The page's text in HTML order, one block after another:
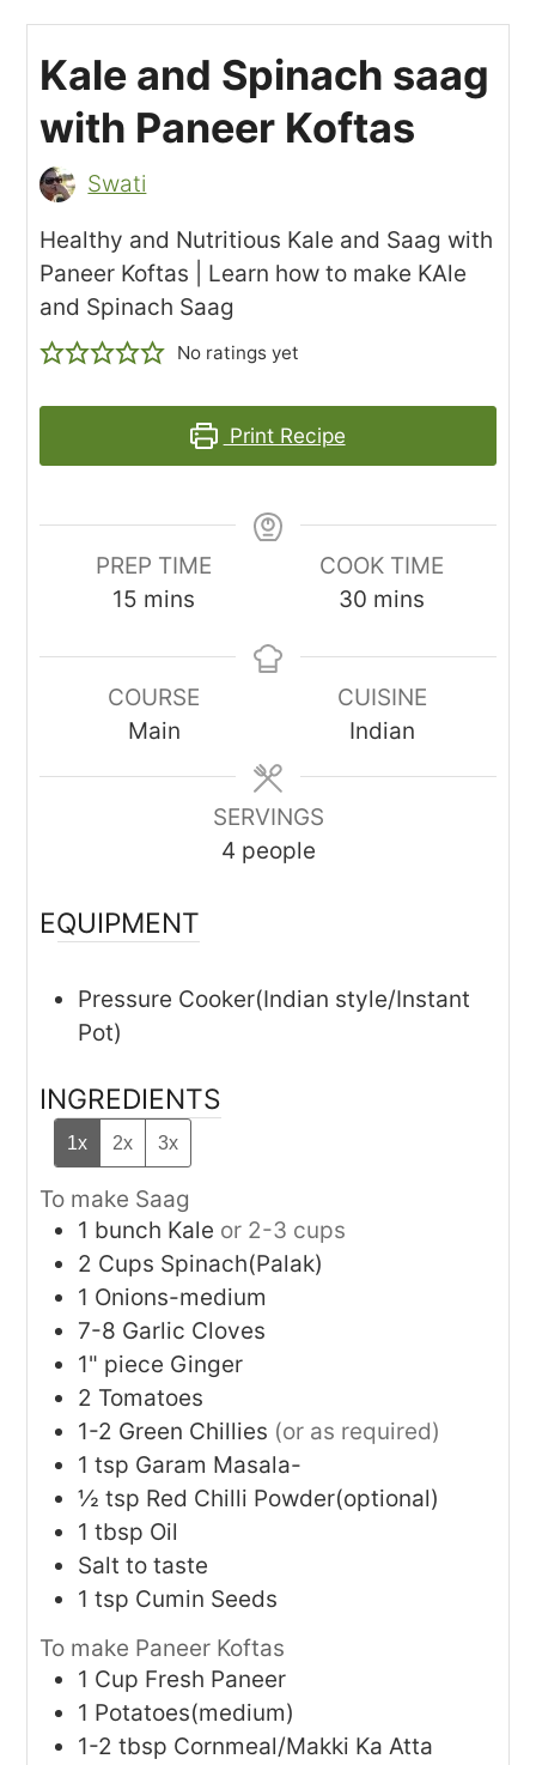
Kale and Spinach saag
with Paneer Koftas
Swati
Healthy and Nutritious Kale and Saag with
Paneer Koftas | Learn how to make KAle
and Spinach Saag
No ratings yet
Print Recipe
PREP TIME
15 minutes
mins
COOK TIME
30 minutes
mins
COURSE
Main
CUISINE
Indian
SERVINGS
4 people
EQUIPMENT
Pressure Cooker(Indian style/Instant
Pot)
INGREDIENTS
1x 2x 3x
To make Saag
1 bunch Kale or 2-3 cups
2 Cups Spinach(Palak)
1 Onions-medium
7-8 Garlic Cloves
1" piece Ginger
2 Tomatoes
1-2 Green Chillies (or as required)
1 tsp Garam Masala-
½ tsp Red Chilli Powder(optional)
1 tbsp Oil
Salt to taste
1 tsp Cumin Seeds
To make Paneer Koftas
1 Cup Fresh Paneer
1 Potatoes(medium)
1-2 tbsp Cornmeal/Makki Ka Atta